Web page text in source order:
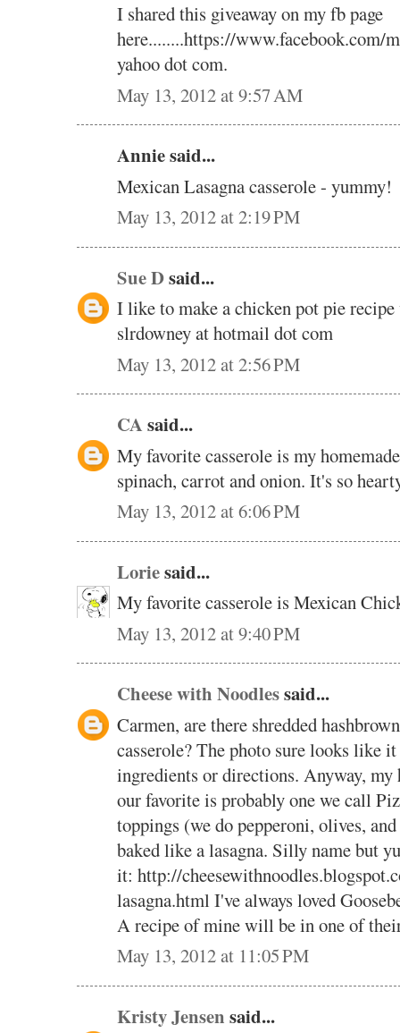
I shared this giveaway on my fb page
here........https://www.facebook.com/
yahoo dot com.
May 13, 2012 at 9:57 AM
Annie said...
Mexican Lasagna casserole - yummy!
May 13, 2012 at 2:19 PM
Sue Dsaid...
I like to make a chicken pot pie
slrdowney at hotmail dot com
May 13, 2012 at 2:56 PM
CA said...
My favorite casserole is my
spinach, carrot and onion. It's so
May 13, 2012 at 6:06 PM
Loriesaid...
My favorite casserole is Mexican
May 13, 2012 at 9:40 PM
Cheese with Noodlessaid...
Carmen, are there shredded
casserole? The photo sure looks like
ingredients or directions. Anyway, my
our favorite is probably one we call
toppings (we do pepperoni, olives,
baked like a lasagna. Silly name but
it: http://
lasagna.html I've always loved
A recipe of mine will be in one of
May 13, 2012 at 11:05 PM
Kristy Jensen said...